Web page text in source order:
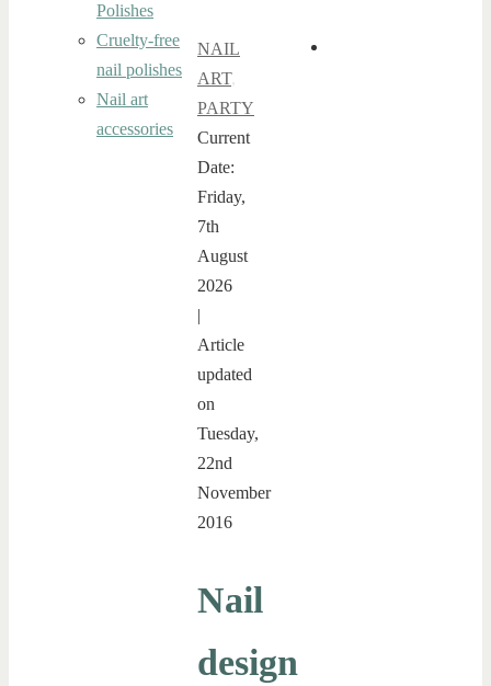
NAIL
ART,
PARTY
Current
Date:
Friday,
7th
August
2026
|
Article
updated
on
Tuesday,
22nd
November
2016
Nail
design
Polishes
Cruelty-free
nail polishes
Nail art
accessories